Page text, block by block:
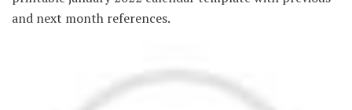
and next month references.